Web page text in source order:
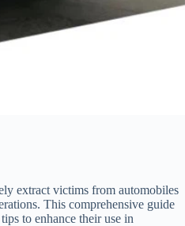
extract victims from automobiles
This comprehensive guide
to enhance their use in